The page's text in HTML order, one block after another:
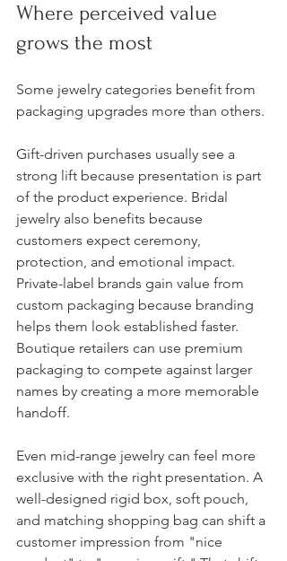
Where perceived value
grows the most
Some jewelry categories benefit from
packaging upgrades more than others.
Gift-driven purchases usually see a
strong lift because presentation is part
of the product experience. Bridal
jewelry also benefits because
customers expect ceremony,
protection, and emotional impact.
Private-label brands gain value from
custom packaging because branding
helps them look established faster.
Boutique retailers can use premium
packaging to compete against larger
names by creating a more memorable
handoff.
Even mid-range jewelry can feel more
exclusive with the right presentation. A
well-designed rigid box, soft pouch,
and matching shopping bag can shift a
customer impression from "nice